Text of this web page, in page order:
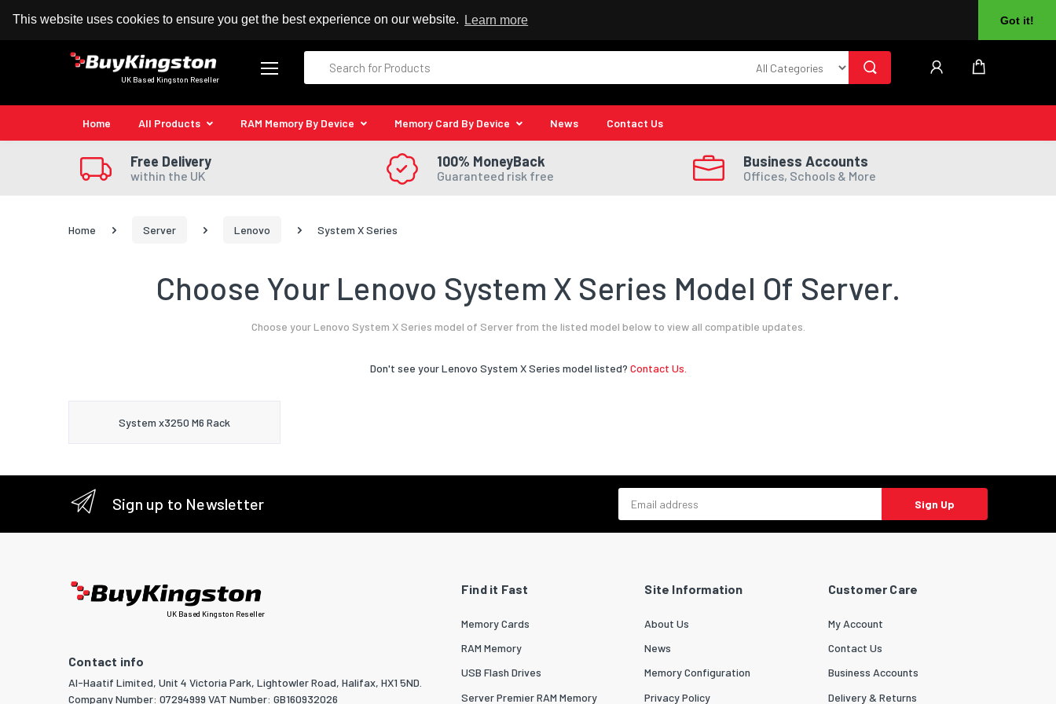
This website uses cookies to ensure you get the best experience on our website. Learn more Got it!
100% MoneyBack Guarantee Authorised Kingston Reseller
UK Based Kingston Reseller
Home All Products RAM Memory By Device Memory Card By Device News Contact Us
Free Delivery
within the UK
100% MoneyBack
Guaranteed risk free
Business Accounts
Offices, Schools & More
Home Server Lenovo System X Series
Choose Your Lenovo System X Series Model Of Server.
Choose your Lenovo System X Series model of Server from the listed model below to view all compatible updates.
Don't see your Lenovo System X Series model listed? Contact Us.
System x3250 M6 Rack
Sign up to Newsletter Sign Up
UK Based Kingston Reseller
Contact info
Al-Haatif Limited, Unit 4 Victoria Park, Lightowler Road, Halifax, HX1 5ND.
Company Number: 07294999 VAT Number: GB160932026
Find it Fast
Memory Cards
RAM Memory
USB Flash Drives
Server Premier RAM Memory
Site Information
About Us
News
Memory Configuration
Privacy Policy
Customer Care
My Account
Contact Us
Business Accounts
Delivery & Returns